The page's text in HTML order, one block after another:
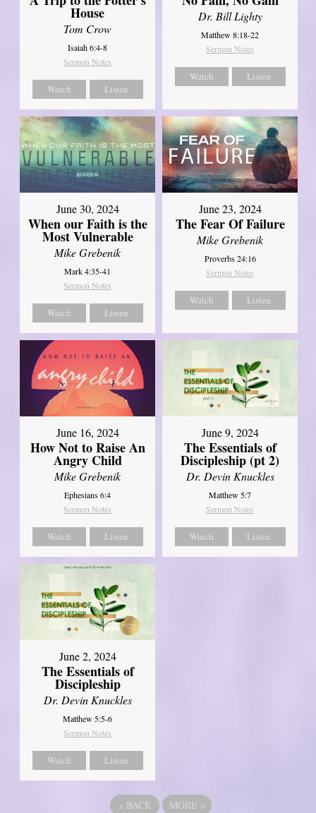
House
Tom Crow
Isaiah 6:4-8
Sermon Notes
Watch Listen
Dr. Bill Lighty
Matthew 8:18-22
Sermon Notes
Watch Listen
June 30, 2024
When our Faith is the
Most Vulnerable
Mike Grebenik
Mark 4:35-41
Sermon Notes
Watch Listen
June 23, 2024
The Fear Of Failure
Mike Grebenik
Proverbs 24:16
Sermon Notes
Watch Listen
June 16, 2024
How Not to Raise An
Angry Child
Mike Grebenik
Ephesians 6:4
Sermon Notes
Watch Listen
June 9, 2024
The Essentials of
Discipleship (pt 2)
Dr. Devin Knuckles
Matthew 5:7
Sermon Notes
Watch Listen
June 2, 2024
The Essentials of
Discipleship
Dr. Devin Knuckles
Matthew 5:5-6
Sermon Notes
Watch Listen
« BACK MORE »